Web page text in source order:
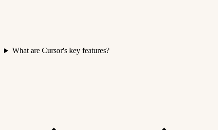
What are Cursor's key features?